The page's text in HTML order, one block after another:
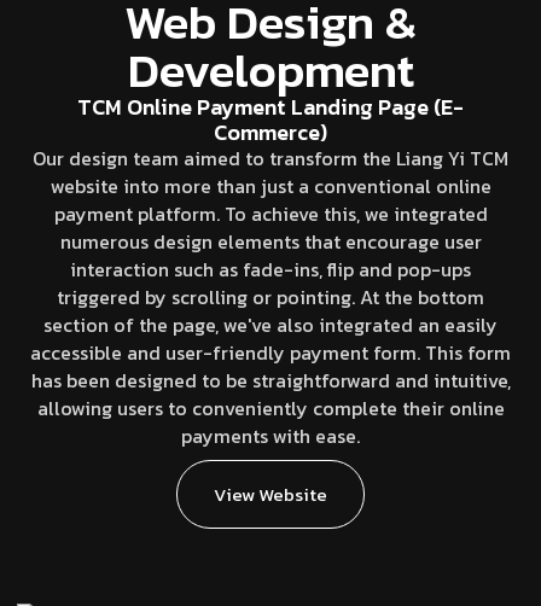
Web Design &
Development
TCM Online Payment Landing Page (E-
Commerce)
Our design team aimed to transform the Liang Yi TCM
website into more than just a conventional online
payment platform. To achieve this, we integrated
numerous design elements that encourage user
interaction such as fade-ins, flip and pop-ups
triggered by scrolling or pointing. At the bottom
section of the page, we've also integrated an easily
accessible and user-friendly payment form. This form
has been designed to be straightforward and intuitive,
allowing users to conveniently complete their online
payments with ease.
View Website